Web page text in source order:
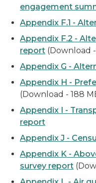
engagement
Appendix F.1 -
Appendix F.2 -
report (Download
Appendix G -
Appendix H -
(Download - 188
Appendix I -
report
Appendix J -
Appendix K -
survey report